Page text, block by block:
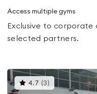
Access multiple gyms
Exclusive to corporate
selected partners.
4.7 (3 )This
gyms